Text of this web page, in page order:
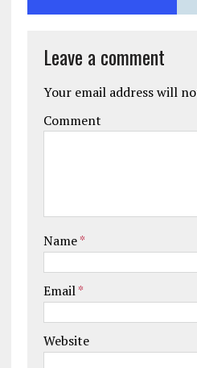
Leave a comment
Your email address will
Comment
Name*
Email*
Website